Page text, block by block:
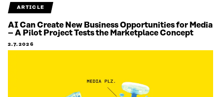
ARTICLE
AI Can Create New Business Opportunities for Media
– A Pilot Project Tests the Marketplace Concept
2.7.2026